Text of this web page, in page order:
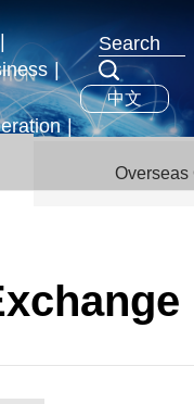
中文
Strategy
|
Segments
|
|
Overseas